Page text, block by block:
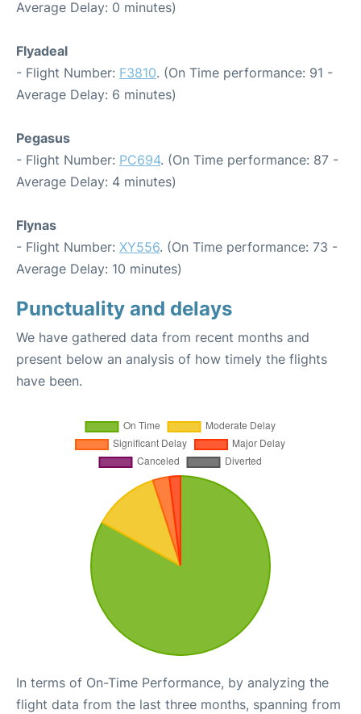
Average Delay: 0 minutes)
Flyadeal
- Flight Number: F3810. (On Time performance: 91 -
Average Delay: 6 minutes)
Pegasus
- Flight Number: PC694. (On Time performance: 87 -
Average Delay: 4 minutes)
Flynas
- Flight Number: XY556. (On Time performance: 73 -
Average Delay: 10 minutes)
Punctuality and delays
We have gathered data from recent months and
present below an analysis of how timely the flights
have been.
In terms of On-Time Performance, by analyzing the
flight data from the last three months, spanning from